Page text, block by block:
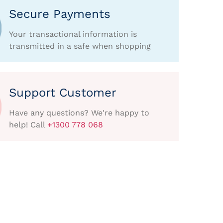
Secure Payments
Your transactional information is
transmitted in a safe when shopping
Support Customer
Have any questions? We're happy to
help! Call +1300 778 068